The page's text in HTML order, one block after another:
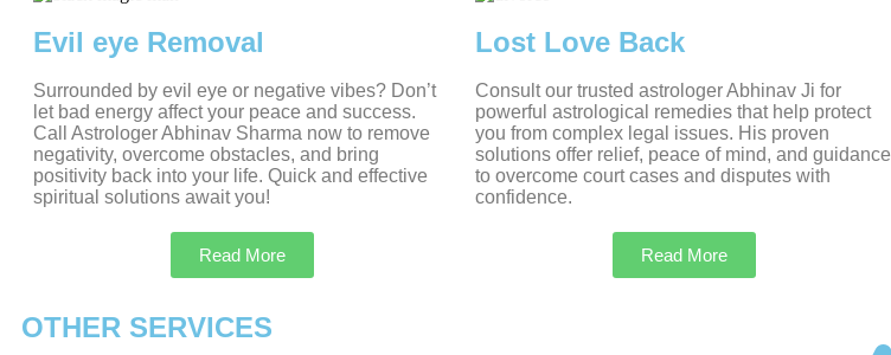
Evil eye Removal
Surrounded by evil eye or negative vibes? Don’t
let bad energy affect your peace and success.
Call Astrologer Abhinav Sharma now to remove
negativity, overcome obstacles, and bring
positivity back into your life. Quick and effective
spiritual solutions await you!
Read More
Lost Love Back
Consult our trusted astrologer Abhinav Ji for
powerful astrological remedies that help protect
you from complex legal issues. His proven
solutions offer relief, peace of mind, and guidance
to overcome court cases and disputes with
confidence.
Read More
OTHER SERVICES